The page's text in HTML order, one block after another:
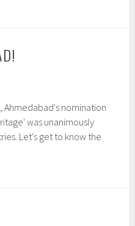
Ahmedabad's nomination
was unanimously
Let's get to know the